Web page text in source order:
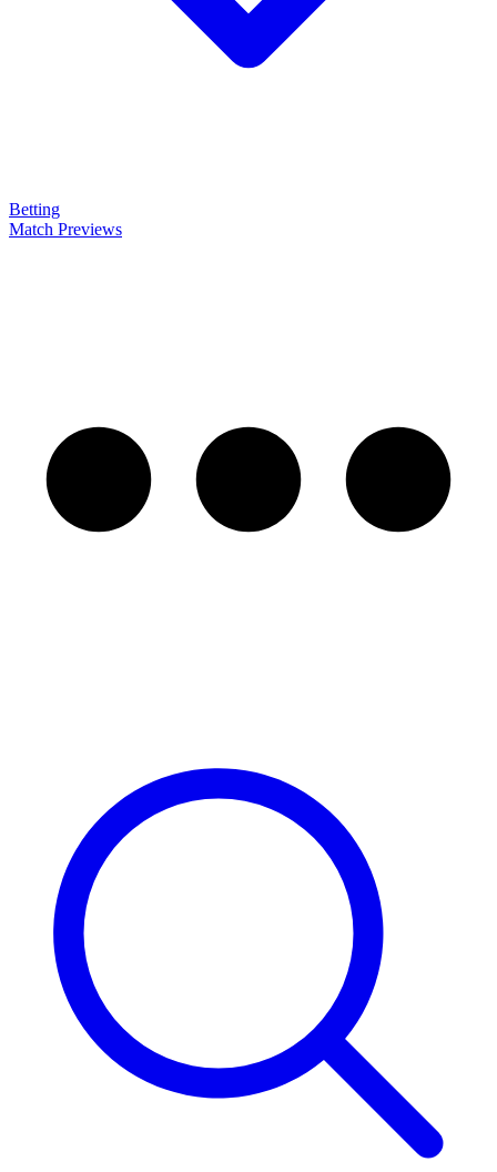
Betting
Match Previews